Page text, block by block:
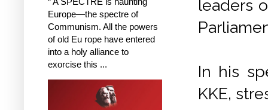
leaders
In his
KKE,
Europe—the spectre of
Communism. All the powers
of old Eu rope have entered
into a holy alliance to
exorcise this ...